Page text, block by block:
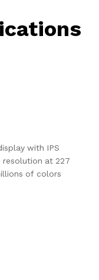
with IPS
at 227
of colors